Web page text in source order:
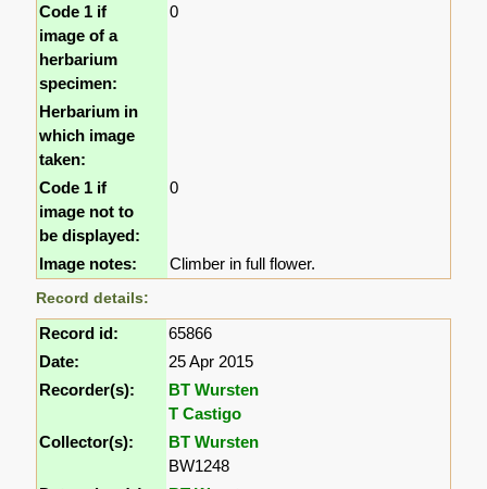
Code 1 if
image of a
herbarium
specimen:
0
Herbarium in
which image
taken:
Code 1 if
image not to
be displayed:
0
Image notes: Climber in full flower.
Record details:
Record id:
65866
Date:
25 Apr 2015
Recorder(s):
BT Wursten
T Castigo
Collector(s):
BT Wursten
BW1248